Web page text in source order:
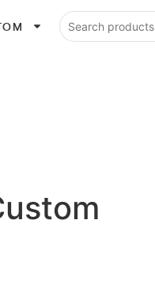
Search products